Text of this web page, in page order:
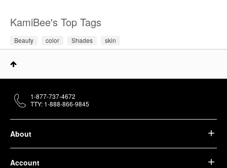
KamiBee's Top Tags
Beauty color Shades skin
About
Account
1-877-737-4672
TTY: 1-888-866-9845